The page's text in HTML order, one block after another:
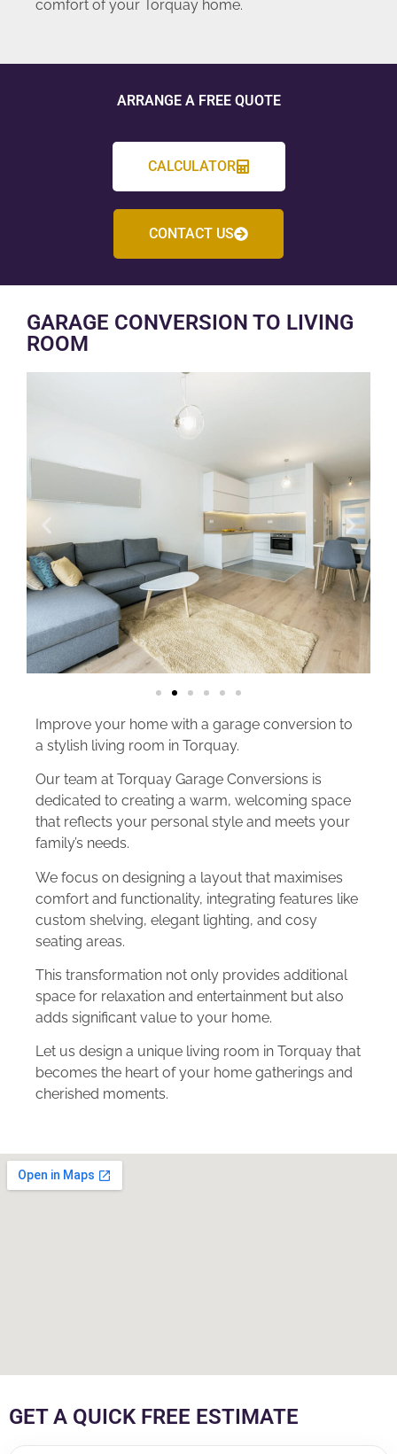
comfort of your Torquay home.
ARRANGE A FREE QUOTE
CALCULATOR
CONTACT US
GARAGE CONVERSION TO LIVING
ROOM
Improve your home with a garage conversion to
a stylish living room in Torquay.
Our team at Torquay Garage Conversions is
dedicated to creating a warm, welcoming space
that reflects your personal style and meets your
family’s needs.
We focus on designing a layout that maximises
comfort and functionality, integrating features like
custom shelving, elegant lighting, and cosy
seating areas.
This transformation not only provides additional
space for relaxation and entertainment but also
adds significant value to your home.
Let us design a unique living room in Torquay that
becomes the heart of your home gatherings and
cherished moments.
GET A QUICK FREE ESTIMATE